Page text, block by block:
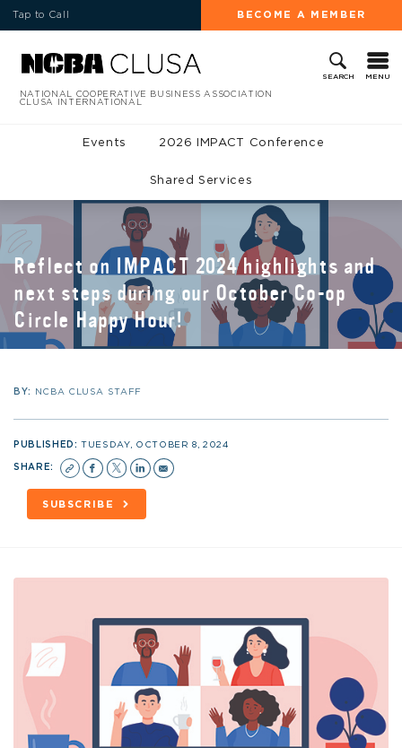
Tap to Call BECOME A MEMBER
SEARCH MENU
NATIONAL COOPERATIVE BUSINESS ASSOCIATION
CLUSA INTERNATIONAL
Events 2026 IMPACT Conference
Shared Services
Reflect on IMPACT 2024 highlights and
next steps during our October Co-op
Circle Happy Hour!
BY: NCBA CLUSA STAFF
PUBLISHED:TUESDAY, OCTOBER 8, 2024
SHARE:
SUBSCRIBE